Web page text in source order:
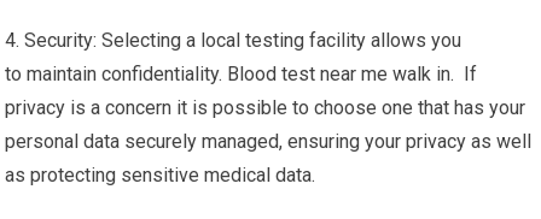
4. Security: Selecting a local testing facility allows you
to maintain confidentiality. Blood test near me walk in. If
privacy is a concern it is possible to choose one that has your
personal data securely managed, ensuring your privacy as well
as protecting sensitive medical data.